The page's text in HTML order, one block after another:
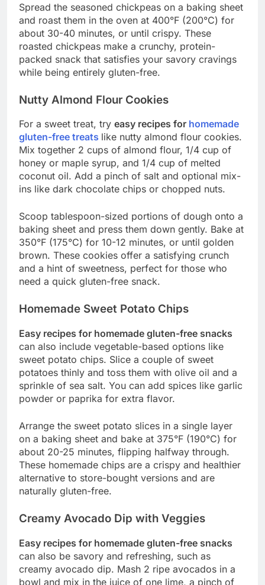
Spread the seasoned chickpeas on a baking sheet
and roast them in the oven at 400°F (200°C) for
about 30-40 minutes, or until crispy. These
roasted chickpeas make a crunchy, protein-
packed snack that satisfies your savory cravings
while being entirely gluten-free.
Nutty Almond Flour Cookies
For a sweet treat, try easy recipes for homemade
gluten-free treats like nutty almond flour cookies.
Mix together 2 cups of almond flour, 1/4 cup of
honey or maple syrup, and 1/4 cup of melted
coconut oil. Add a pinch of salt and optional mix-
ins like dark chocolate chips or chopped nuts.
Scoop tablespoon-sized portions of dough onto a
baking sheet and press them down gently. Bake at
350°F (175°C) for 10-12 minutes, or until golden
brown. These cookies offer a satisfying crunch
and a hint of sweetness, perfect for those who
need a quick gluten-free snack.
Homemade Sweet Potato Chips
Easy recipes for homemade gluten-free snacks
can also include vegetable-based options like
sweet potato chips. Slice a couple of sweet
potatoes thinly and toss them with olive oil and a
sprinkle of sea salt. You can add spices like garlic
powder or paprika for extra flavor.
Arrange the sweet potato slices in a single layer
on a baking sheet and bake at 375°F (190°C) for
about 20-25 minutes, flipping halfway through.
These homemade chips are a crispy and healthier
alternative to store-bought versions and are
naturally gluten-free.
Creamy Avocado Dip with Veggies
Easy recipes for homemade gluten-free snacks
can also be savory and refreshing, such as
creamy avocado dip. Mash 2 ripe avocados in a
bowl and mix in the juice of one lime, a pinch of